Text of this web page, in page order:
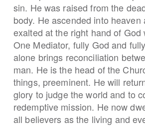
sin. He was raised from the
body. He ascended into heaven
exalted at the right hand of God
One Mediator, fully God and
alone brings reconciliation
man. He is the head of the
things, preeminent. He will
glory to judge the world and to
redemptive mission. He now
all believers as the living and